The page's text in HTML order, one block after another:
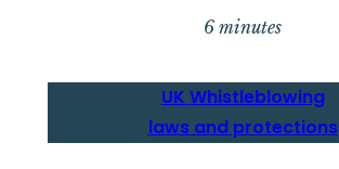
6 minutes
UK Whistleblowing
laws and protections